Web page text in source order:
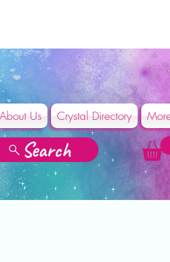
About Us Crystal Directory
Search